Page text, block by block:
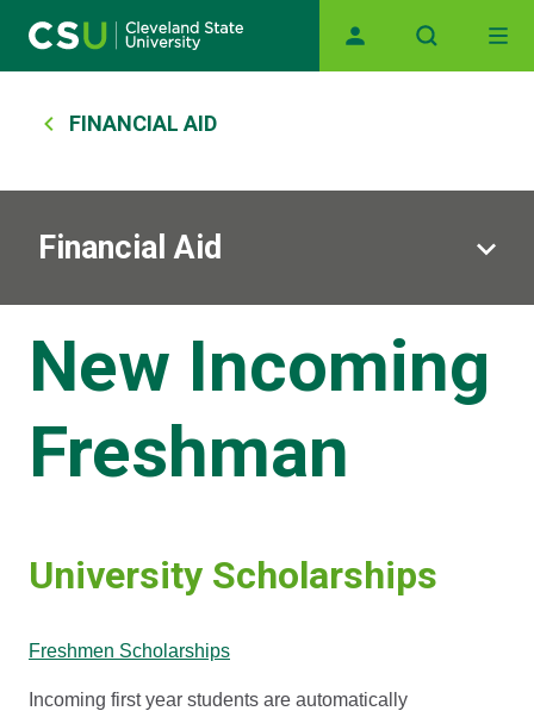
Main navigation
Breadcrumb
FINANCIAL AID
Financial Aid
New Incoming
Freshman
University Scholarships
Freshmen Scholarships
Incoming first year students are automatically